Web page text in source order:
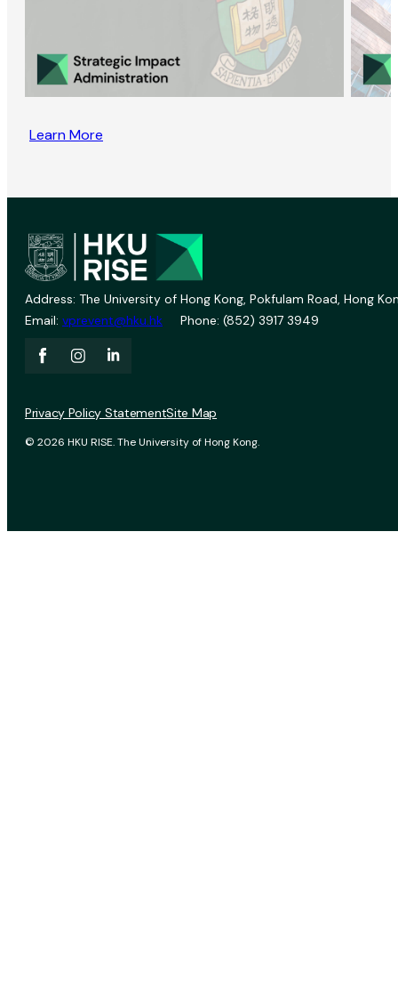
Learn More
Address: The University of Hong Kong, Pokfulam Road, Hong
Email: vprevent@hku.hk Phone: (852) 3917 3949
© 2026 HKU RISE. The University of Hong Kong.
Privacy Policy StatementSite Map